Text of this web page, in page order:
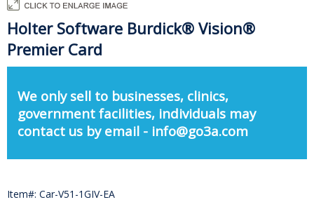
Holter Software Burdick® Vision®
Premier Card
We only sell to businesses, clinics,
government facilities, individuals may
contact us by email - info@go3a.com
Item#: Car-V51-1GIV-EA